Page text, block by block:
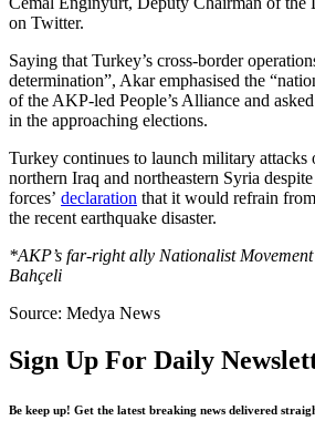
on Twitter.
Saying that Turkey’s cross-border
determination”, Akar emphasised the
of the AKP-led People’s Alliance and
in the approaching elections.
Turkey continues to launch military attacks
northern Iraq and northeastern Syria
forces’ declaration that it would refrain
the recent earthquake disaster.
*AKP’s far-right ally Nationalist
Bahçeli
Source: Medya News
Sign Up For Daily
Be keep up! Get the latest breaking news delivered